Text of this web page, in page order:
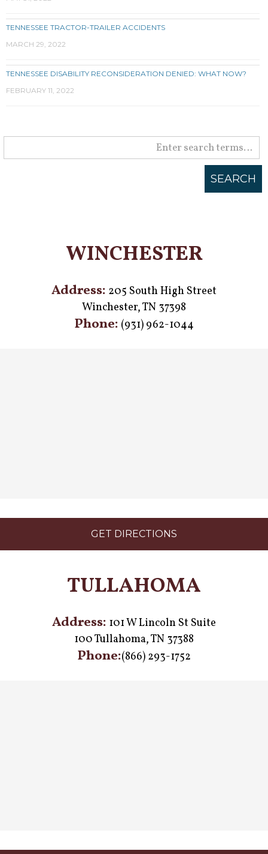
TENNESSEE TRACTOR-TRAILER ACCIDENTS
MARCH 29, 2022
TENNESSEE DISABILITY RECONSIDERATION DENIED: WHAT NOW?
FEBRUARY 11, 2022
WINCHESTER
Address: 205 South High Street
Winchester, TN 37398
Phone: (931) 962-1044
GET DIRECTIONS
TULLAHOMA
Address: 101 W Lincoln St Suite
100 Tullahoma, TN 37388
Phone:(866) 293-1752